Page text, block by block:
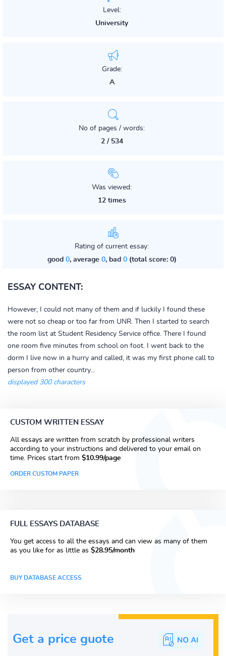
Level:
University
Grade:
A
No of pages / words:
2 / 534
Was viewed:
12 times
Rating of current essay:
good 0, average 0, bad 0(total score: 0)
ESSAY CONTENT:
However, I could not many of them and if luckily I found these
were not so cheap or too far from UNR. Then I started to search
the room list at Student Residency Service office. There I found
one room five minutes from school on foot. I went back to the
dorm I live now in a hurry and called, it was my first phone call to
person from other country...
displayed 300 characters
CUSTOM WRITTEN ESSAY
All essays are written from scratch by professional writers
according to your instructions and delivered to your email on
time. Prices start from $10.99/page
ORDER CUSTOM PAPER
FULL ESSAYS DATABASE
You get access to all the essays and can view as many of them
as you like for as little as $28.95/month
BUY DATABASE ACCESS
Get a price guote